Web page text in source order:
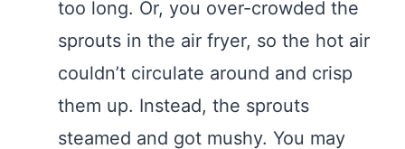
too long. Or, you over-crowded the
sprouts in the air fryer, so the hot air
couldn’t circulate around and crisp
them up. Instead, the sprouts
steamed and got mushy. You may